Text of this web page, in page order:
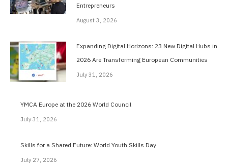
Entrepreneurs
August 3, 2026
Expanding Digital Horizons: 23 New Digital Hubs in
2026 Are Transforming European Communities
July 31, 2026
YMCA Europe at the 2026 World Council
July 31, 2026
Skills for a Shared Future: World Youth Skills Day
July 27, 2026